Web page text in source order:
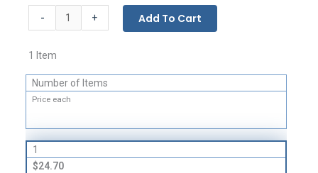
-
Insulated
Styrofoam
Boxes
-
32
ECT
+ Add To Cart
1 Item
Number of Items
Price each
1
$24.70